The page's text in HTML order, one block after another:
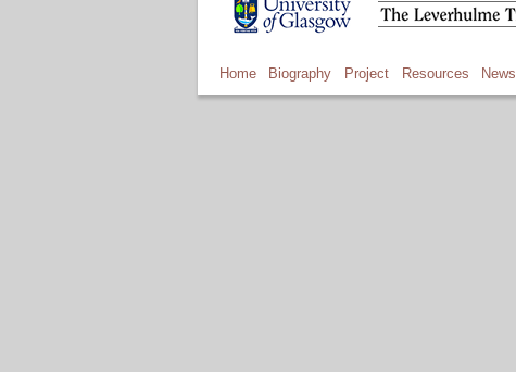
Home Biography Project Resources News